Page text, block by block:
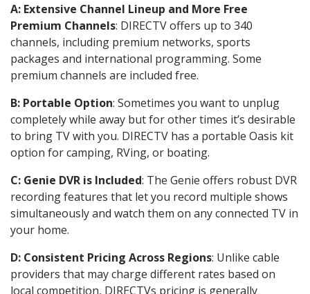
A: Extensive Channel Lineup and More Free
Premium Channels: DIRECTV offers up to 340
channels, including premium networks, sports
packages and international programming. Some
premium channels are included free.
B: Portable Option: Sometimes you want to unplug
completely while away but for other times it’s desirable
to bring TV with you. DIRECTV has a portable Oasis kit
option for camping, RVing, or boating.
C: Genie DVR is Included: The Genie offers robust DVR
recording features that let you record multiple shows
simultaneously and watch them on any connected TV in
your home.
D: Consistent Pricing Across Regions: Unlike cable
providers that may charge different rates based on
local competition, DIRECTVs pricing is generally